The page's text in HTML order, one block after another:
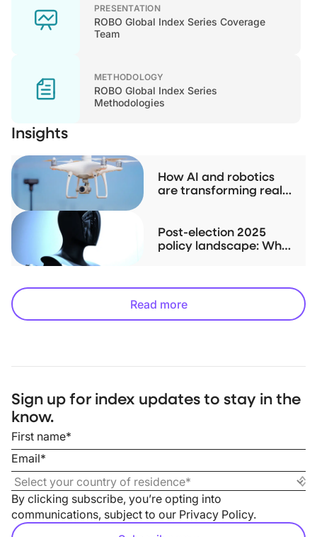
PRESENTATION
ROBO Global Index Series Coverage
Team
METHODOLOGY
ROBO Global Index Series
Methodologies
Insights
How AI and robotics
are transforming real
Post-election 2025
policy landscape: Why
Read more
Sign up for index updates to stay in the
know.
By clicking subscribe, you’re opting into
communications, subject to our Privacy Policy.